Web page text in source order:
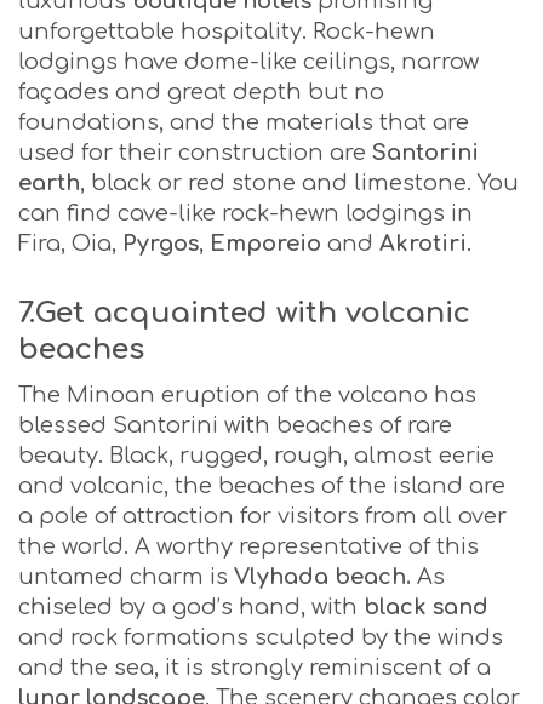
unforgettable hospitality. Rock-hewn
lodgings have dome-like ceilings, narrow
façades and great depth but no
foundations, and the materials that are
used for their construction are Santorini
earth, black or red stone and limestone. You
can find cave-like rock-hewn lodgings in
Fira, Oia, Pyrgos, Emporeio and Akrotiri.
7.Get acquainted with volcanic
beaches
The Minoan eruption of the volcano has
blessed Santorini with beaches of rare
beauty. Black, rugged, rough, almost eerie
and volcanic, the beaches of the island are
a pole of attraction for visitors from all over
the world. A worthy representative of this
untamed charm is Vlyhada beach. As
chiseled by a god’s hand, with black sand
and rock formations sculpted by the winds
and the sea, it is strongly reminiscent of a
lunar landscape. The scenery changes color